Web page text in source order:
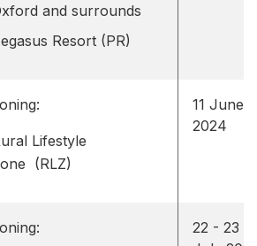
and surrounds
Resort (PR)
Lifestyle
(RLZ)
11 June
2024
22 - 23